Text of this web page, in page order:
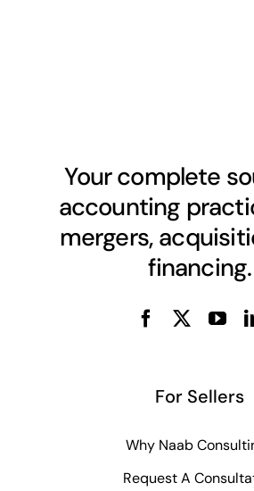
Your complete
accounting
mergers,
financing.
For Sellers
Why Naab
Request A